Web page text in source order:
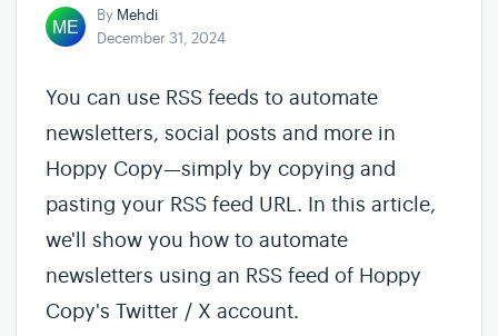
By Mehdi
December 31, 2024
You can use RSS feeds to automate
newsletters, social posts and more in
Hoppy Copy—simply by copying and
pasting your RSS feed URL. In this article,
we'll show you how to automate
newsletters using an RSS feed of Hoppy
Copy's Twitter / X account.